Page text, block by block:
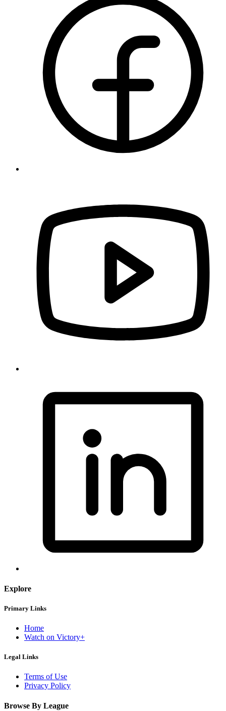
Explore
Primary Links
Home
Watch on Victory+
Legal Links
Terms of Use
Privacy Policy
Browse By League